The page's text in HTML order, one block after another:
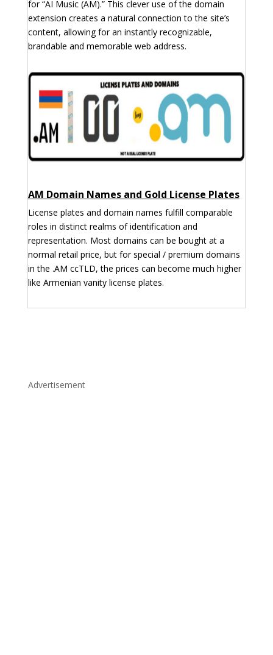
for “AI Music (AM).” This clever use of the domain
extension creates a natural connection to the site’s
content, allowing for an instantly recognizable,
brandable and memorable web address.
AM Domain Names and Gold License Plates
License plates and domain names fulfill comparable
roles in distinct realms of identification and
representation. Most domains can be bought at a
normal retail price, but for special / premium domains
in the .AM ccTLD, the prices can become much higher
like Armenian vanity license plates.
Advertisement